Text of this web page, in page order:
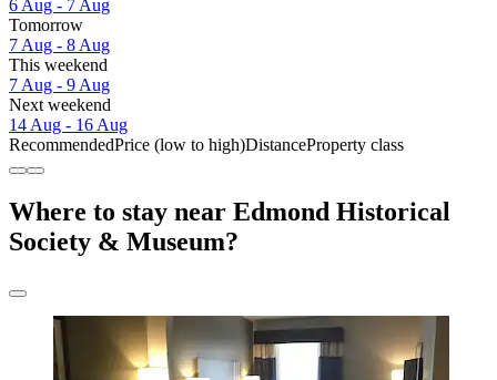
6 Aug - 7 Aug
Tomorrow
7 Aug - 8 Aug
This weekend
7 Aug - 9 Aug
Next weekend
14 Aug - 16 Aug
RecommendedPrice (low to high)DistanceProperty class
Where to stay near Edmond Historical
Society & Museum?